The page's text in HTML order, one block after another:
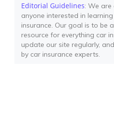
Editorial Guidelines: We
anyone interested in
insurance. Our goal is to be
resource for everything car
update our site regularly,
by car insurance experts.